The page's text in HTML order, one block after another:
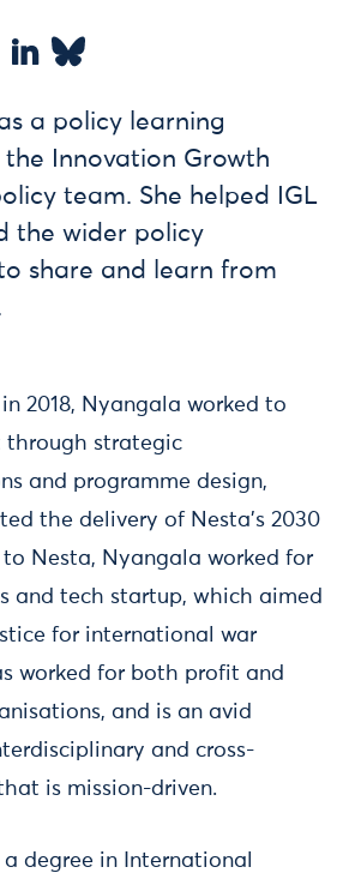
a policy learning
Innovation Growth
team. She helped IGL
the wider policy
share and learn from
2018, Nyangala worked to
through strategic
and programme design,
the delivery of Nesta’s 2030
Nesta, Nyangala worked for
and tech startup, which aimed
for international war
worked for both profit and
and is an avid
and cross-
is mission-driven.
degree in International